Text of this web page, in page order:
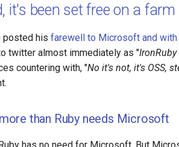
it's been set free on a
posted his farewell to Microsoft and
twitter almost immediately as "
countering with, "No it's not, it's OSS,
than Ruby needs Microsoft